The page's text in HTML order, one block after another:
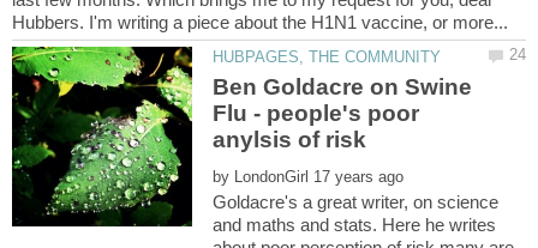
Ben Goldacre on Swine
Flu - people's poor
by
Goldacre's a great writer, on science
and maths and stats. Here he writes